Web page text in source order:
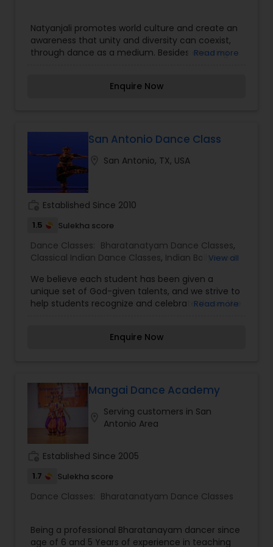
Natyanjali promotes world culture and create an
awareness that unity and diversity can coexist,
through dance as a medium. Besides ensuring
cultural integration, and instill values of service
Read more
Enquire Now
San Antonio Dance Class
San Antonio, TX, USA
Established Since 2010
1.5 Sulekha score
Dance Classes: Bharatanatyam Dance Classes,
Classical Indian Dance Classes, Indian Bollywood
Dance Classes
View all
We believe each student has been given a
unique set of God-given talents, and we strive to
help students recognize and celebrate those. We
that younger students can look up to positive
concepts and math, literature, or language skills
that will aid in academic success and to connect
with spiritual truths that will help guide them both
inside and outside of the studio. Our students are
featured in two recitals each year. With no
further delay kindly contact us for more details.
Thanks
Read more
Enquire Now
Mangai Dance Academy
Serving customers in San
Antonio Area
Established Since 2005
1.7 Sulekha score
Dance Classes: Bharatanatyam Dance Classes
Being a professional Bharatanayam dancer since
age of 6 and 5 Years of experience in teaching